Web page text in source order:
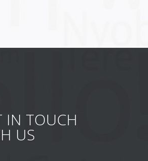
IN TOUCH
US